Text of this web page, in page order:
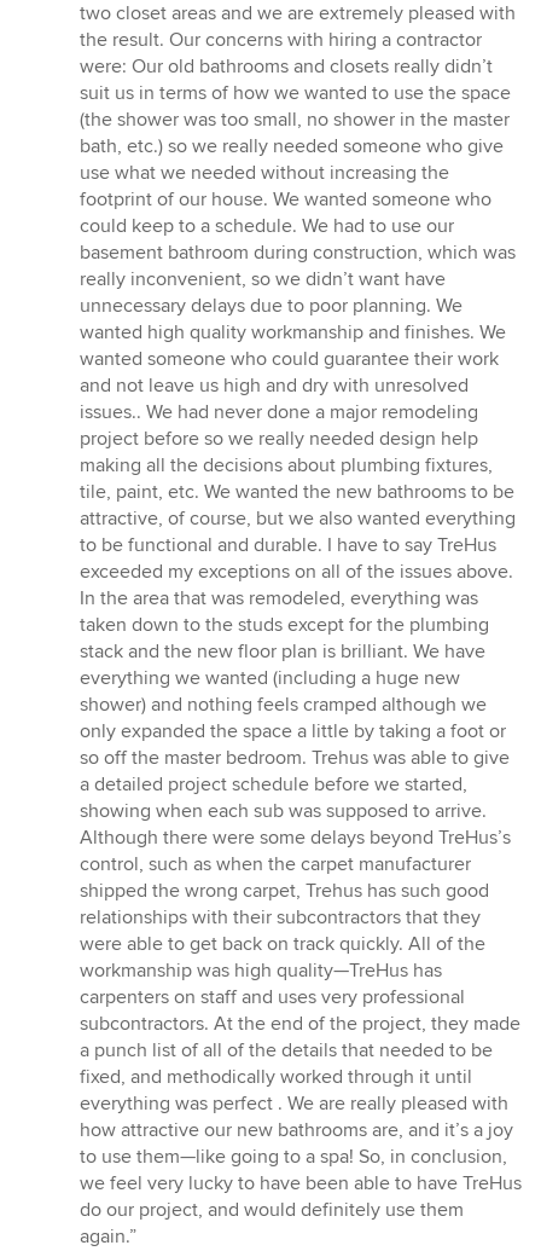
5
out
of
5
stars
two closet areas and we are extremely pleased with
the result. Our concerns with hiring a contractor
were: Our old bathrooms and closets really didn’t
suit us in terms of how we wanted to use the space
(the shower was too small, no shower in the master
bath, etc.) so we really needed someone who give
use what we needed without increasing the
footprint of our house. We wanted someone who
could keep to a schedule. We had to use our
basement bathroom during construction, which was
really inconvenient, so we didn’t want have
unnecessary delays due to poor planning. We
wanted high quality workmanship and finishes. We
wanted someone who could guarantee their work
and not leave us high and dry with unresolved
issues.. We had never done a major remodeling
project before so we really needed design help
making all the decisions about plumbing fixtures,
tile, paint, etc. We wanted the new bathrooms to be
attractive, of course, but we also wanted everything
to be functional and durable. I have to say TreHus
exceeded my exceptions on all of the issues above.
In the area that was remodeled, everything was
taken down to the studs except for the plumbing
stack and the new floor plan is brilliant. We have
everything we wanted (including a huge new
shower) and nothing feels cramped although we
only expanded the space a little by taking a foot or
so off the master bedroom. Trehus was able to give
a detailed project schedule before we started,
showing when each sub was supposed to arrive.
Although there were some delays beyond TreHus’s
control, such as when the carpet manufacturer
shipped the wrong carpet, Trehus has such good
relationships with their subcontractors that they
were able to get back on track quickly. All of the
workmanship was high quality—TreHus has
carpenters on staff and uses very professional
subcontractors. At the end of the project, they made
a punch list of all of the details that needed to be
fixed, and methodically worked through it until
everything was perfect . We are really pleased with
how attractive our new bathrooms are, and it’s a joy
to use them—like going to a spa! So, in conclusion,
we feel very lucky to have been able to have TreHus
do our project, and would definitely use them
again.”